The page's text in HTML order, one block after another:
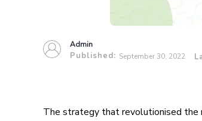
Admin
Published: September 30, 2022
The strategy that revolutionised the